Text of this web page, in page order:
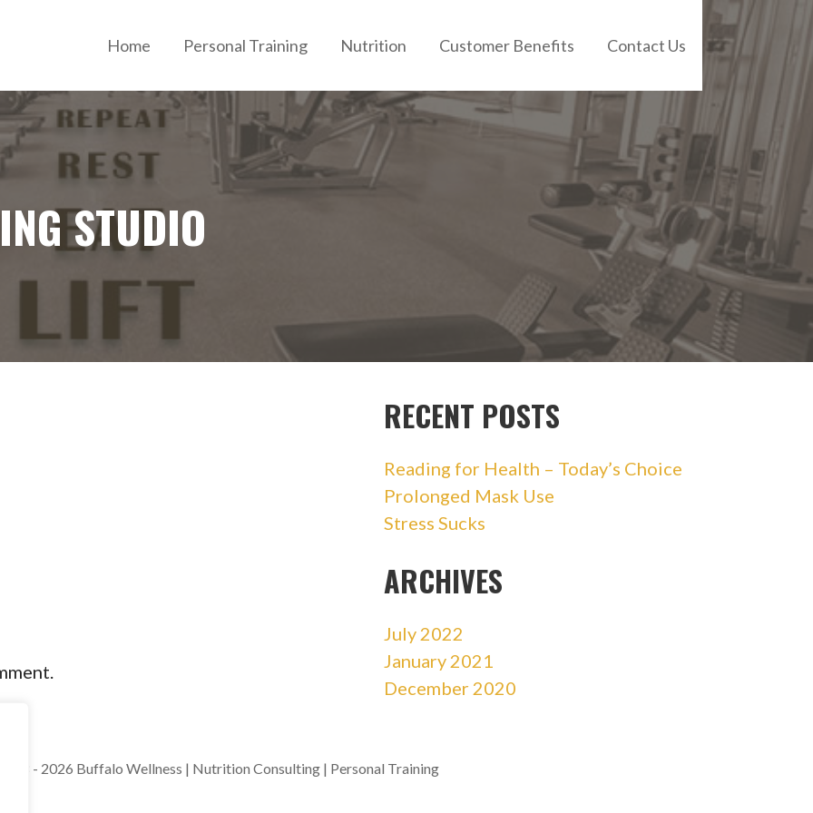
TRAINING AND NUTRITION
Home Personal Training Nutrition Customer Benefits Contact Us
STUDIO
RECENT POSTS
Reading for Health – Today’s Choice
Prolonged Mask Use
Stress Sucks
ARCHIVES
July 2022
January 2021
December 2020
- 2026 Buffalo Wellness | Nutrition Consulting | Personal Training